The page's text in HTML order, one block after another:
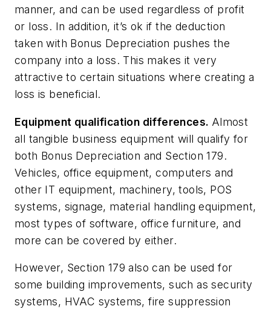
manner, and can be used regardless of profit
or loss. In addition, it’s ok if the deduction
taken with Bonus Depreciation pushes the
company into a loss. This makes it very
attractive to certain situations where creating a
loss is beneficial.
Equipment qualification differences. Almost
all tangible business equipment will qualify for
both Bonus Depreciation and Section 179.
Vehicles, office equipment, computers and
other IT equipment, machinery, tools, POS
systems, signage, material handling equipment,
most types of software, office furniture, and
more can be covered by either.
However, Section 179 also can be used for
some building improvements, such as security
systems, HVAC systems, fire suppression